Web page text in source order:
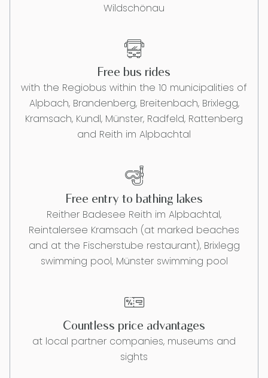
Wildschönau
Free bus rides
with the Regiobus within the 10 municipalities of
Alpbach, Brandenberg, Breitenbach, Brixlegg,
Kramsach, Kundl, Münster, Radfeld, Rattenberg
and Reith im Alpbachtal
Free entry to bathing lakes
Reither Badesee Reith im Alpbachtal,
Reintalersee Kramsach (at marked beaches
and at the Fischerstube restaurant), Brixlegg
swimming pool, Münster swimming pool
Countless price advantages
at local partner companies, museums and
sights